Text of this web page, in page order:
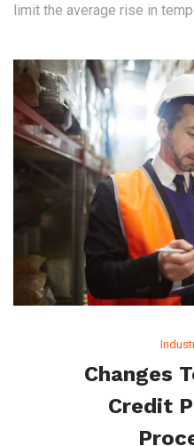
limit the average rise in
Changes
Credit